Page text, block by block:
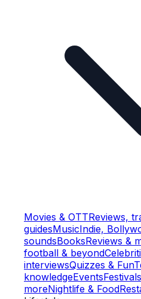
Movies & OTTReviews,
guidesMusicIndie,
soundsBooksReviews &
football & beyond
interviewsQuizzes & Fun
knowledgeEvents
moreNightlife & Food